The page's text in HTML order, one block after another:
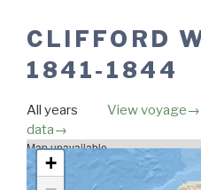
CLIFFORD
1841-1844
All years View voyage→
data→
Map unavailable.
+